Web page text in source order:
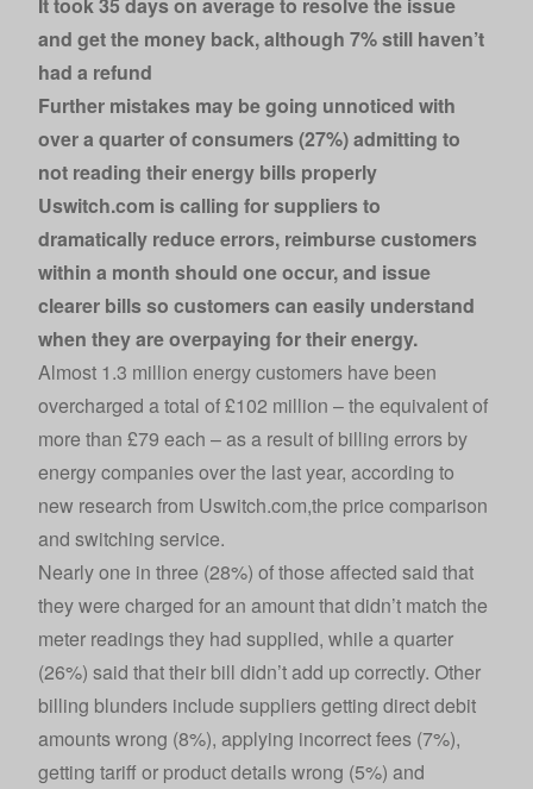
and get the money back, although 7% still haven’t
had a refund
Further mistakes may be going unnoticed with
over a quarter of consumers (27%) admitting to
not reading their energy bills properly
Uswitch.com is calling for suppliers to
dramatically reduce errors, reimburse customers
within a month should one occur, and issue
clearer bills so customers can easily understand
when they are overpaying for their energy.
Almost 1.3 million energy customers have been
overcharged a total of £102 million – the equivalent of
more than £79 each – as a result of billing errors by
energy companies over the last year, according to
new research from Uswitch.com,the price comparison
and switching service.
Nearly one in three (28%) of those affected said that
they were charged for an amount that didn’t match the
meter readings they had supplied, while a quarter
(26%) said that their bill didn’t add up correctly. Other
billing blunders include suppliers getting direct debit
amounts wrong (8%), applying incorrect fees (7%),
getting tariff or product details wrong (5%) and